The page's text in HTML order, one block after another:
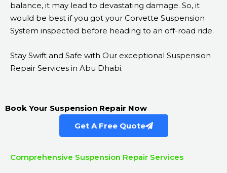
balance, it may lead to devastating damage. So, it
would be best if you got your Corvette Suspension
System inspected before heading to an off-road ride.
Stay Swift and Safe with Our exceptional Suspension
Repair Services in Abu Dhabi.
Book Your Suspension Repair Now
Get A Free Quote
Comprehensive Suspension Repair Services